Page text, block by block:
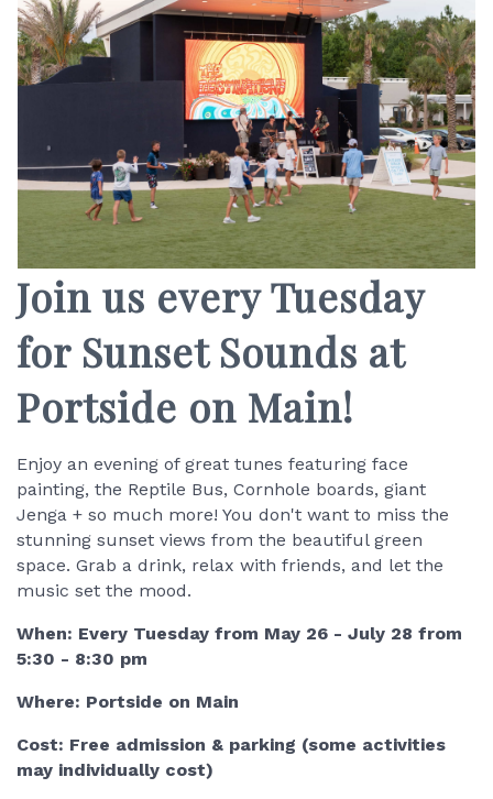
Join us every Tuesday
for Sunset Sounds at
Portside on Main!
Enjoy an evening of great tunes featuring face
painting, the Reptile Bus, Cornhole boards, giant
Jenga + so much more! You don't want to miss the
stunning sunset views from the beautiful green
space. Grab a drink, relax with friends, and let the
music set the mood.
When: Every Tuesday from May 26 - July 28 from
5:30 - 8:30 pm
Where: Portside on Main
Cost: Free admission & parking (some activities
may individually cost)